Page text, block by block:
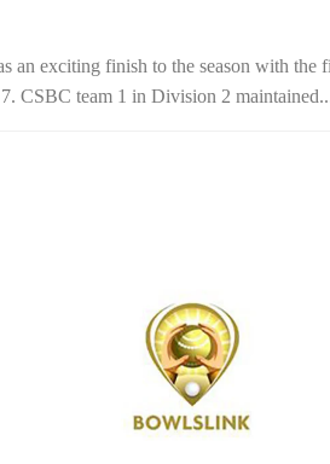
an exciting finish to the season with the
CSBC team 1 in Division 2